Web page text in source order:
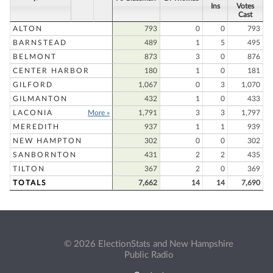
Ins
Votes
Cast
ALTON
793 0 0
793
BARNSTEAD
489 1 5
495
BELMONT
873 3 0
876
CENTER HARBOR
180 1 0
181
GILFORD
1,067 0 3
1,070
GILMANTON
432 1 0
433
LACONIA
More » 1,791 3 3
1,797
MEREDITH
937 1 1
939
NEW HAMPTON
302 0 0
302
SANBORNTON
431 2 2
435
TILTON
367 2 0
369
TOTALS
7,662 14 14 7,690
© 2026 ElectionStats and New Hampshire
Public Radio